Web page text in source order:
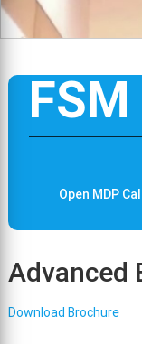
FSM
Open MDP
Advanced
Download Brochure